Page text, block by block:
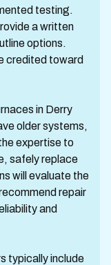
testing.
a written
options.
credited toward
in Derry
older systems,
expertise to
safely replace
will evaluate the
repair
and
typically include